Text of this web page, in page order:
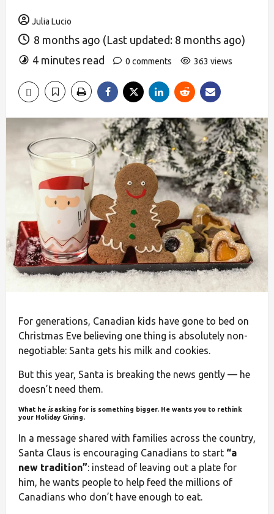
Julia Lucio
8 months ago (Last updated: 8 months ago)
4 minutes read
0 comments 363 views
For generations, Canadian kids have gone to bed on
Christmas Eve believing one thing is absolutely non-
negotiable: Santa gets his milk and cookies.
But this year, Santa is breaking the news gently — he
doesn’t need them.
What he isasking for is something bigger. He wants you to rethink
your Holiday Giving.
In a message shared with families across the country,
Santa Claus is encouraging Canadians to start “a
new tradition”: instead of leaving out a plate for
him, he wants people to help feed the millions of
Canadians who don’t have enough to eat.